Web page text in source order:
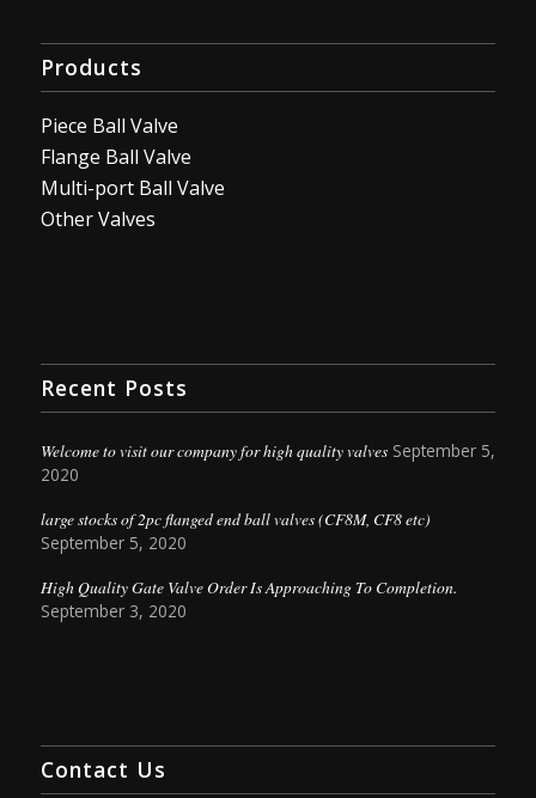
Products
Piece Ball Valve
Flange Ball Valve
Multi-port Ball Valve
Other Valves
Recent Posts
Welcome to visit our company for high quality valves September 5,
2020
large stocks of 2pc flanged end ball valves (CF8M, CF8 etc)
September 5, 2020
High Quality Gate Valve Order Is Approaching To Completion.
September 3, 2020
Contact Us